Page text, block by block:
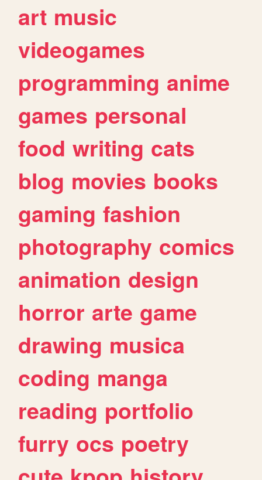
art music
videogames
programming anime
games personal
food writing cats
blog movies books
gaming fashion
photography comics
animation design
horror arte game
drawing musica
coding manga
reading portfolio
furry ocs poetry